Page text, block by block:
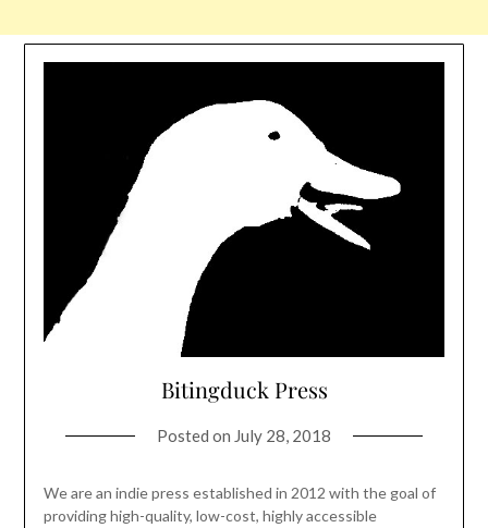
Bitingduck Press
Posted on July 28, 2018
We are an indie press established in 2012 with the goal of
providing high-quality, low-cost, highly accessible